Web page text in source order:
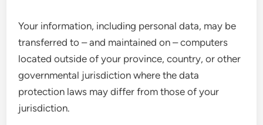
Your information, including personal data, may be
transferred to – and maintained on – computers
located outside of your province, country, or other
governmental jurisdiction where the data
protection laws may differ from those of your
jurisdiction.